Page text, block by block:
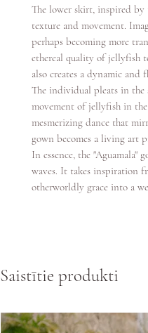
The lower skirt, inspired
texture and movement.
perhaps becoming more
ethereal quality of jellyfish
also creates a dynamic and
The individual pleats in the
movement of jellyfish in the
mesmerizing dance that
gown becomes a living art
In essence, the
waves. It takes inspiration
otherworldly grace into a
Saistītie produkti